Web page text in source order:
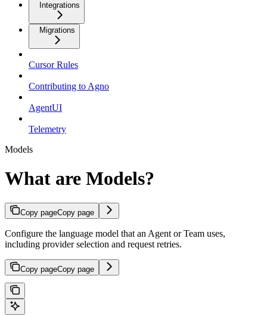
Integrations
Migrations
Cursor Rules
Contributing to Agno
AgentUI
Telemetry
Models
What are Models?
Copy pageCopy page
Configure the language model that an Agent or Team uses,
including provider selection and request retries.
Copy pageCopy page